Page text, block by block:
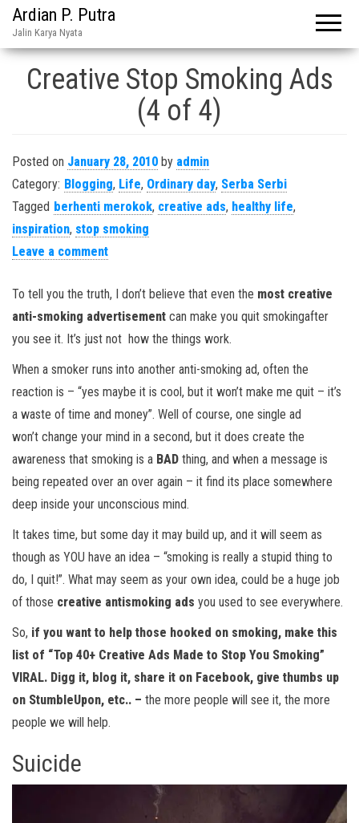
Ardian P. Putra
Jalin Karya Nyata
Creative Stop Smoking Ads
(4 of 4)
Posted on January 28, 2010 by admin
Category: Blogging, Life, Ordinary day, Serba Serbi
Tagged berhenti merokok, creative ads, healthy life,
inspiration, stop smoking
Leave a comment
To tell you the truth, I don’t believe that even the most creative
anti-smoking advertisement can make you quit smokingafter
you see it. It’s just not how the things work.
When a smoker runs into another anti-smoking ad, often the
reaction is – “yes maybe it is cool, but it won’t make me quit – it’s
a waste of time and money”. Well of course, one single ad
won’t change your mind in a second, but it does create the
awareness that smoking is a BAD thing, and when a message is
being repeated over an over again – it find its place somewhere
deep inside your unconscious mind.
It takes time, but some day it may build up, and it will seem as
though as YOU have an idea – “smoking is really a stupid thing to
do, I quit!”. What may seem as your own idea, could be a huge job
of those creative antismoking ads you used to see everywhere.
So, if you want to help those hooked on smoking, make this
list of “Top 40+ Creative Ads Made to Stop You Smoking”
VIRAL. Digg it, blog it, share it on Facebook, give thumbs up
on StumbleUpon, etc.. – the more people will see it, the more
people we will help.
Suicide